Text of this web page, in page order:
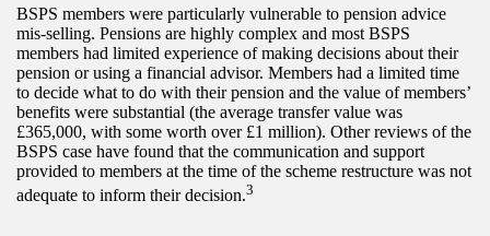
BSPS members were particularly vulnerable to pension advice
mis-selling. Pensions are highly complex and most BSPS
members had limited experience of making decisions about their
pension or using a financial advisor. Members had a limited time
to decide what to do with their pension and the value of members’
benefits were substantial (the average transfer value was
£365,000, with some worth over £1 million). Other reviews of the
BSPS case have found that the communication and support
provided to members at the time of the scheme restructure was not
adequate to inform their decision.3